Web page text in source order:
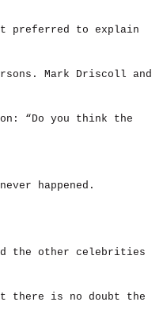
preferred to explain
Mark Driscoll and
“Do you think the
happened.
the other celebrities
there is no doubt the